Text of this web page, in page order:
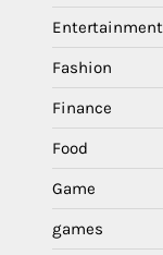
Entertainment
Fashion
Finance
Food
Game
games